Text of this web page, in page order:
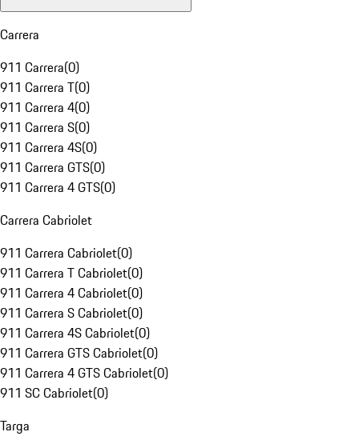
Carrera
911 Carrera(0)
911 Carrera T(0)
911 Carrera 4(0)
911 Carrera S(0)
911 Carrera 4S(0)
911 Carrera GTS(0)
911 Carrera 4 GTS(0)
Carrera Cabriolet
911 Carrera Cabriolet(0)
911 Carrera T Cabriolet(0)
911 Carrera 4 Cabriolet(0)
911 Carrera S Cabriolet(0)
911 Carrera 4S Cabriolet(0)
911 Carrera GTS Cabriolet(0)
911 Carrera 4 GTS Cabriolet(0)
911 SC Cabriolet(0)
Targa